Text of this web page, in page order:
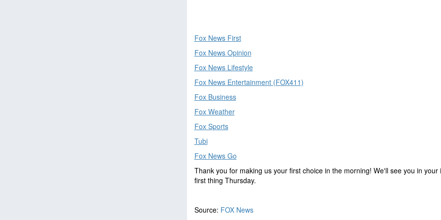
Fox News First
Fox News Opinion
Fox News Lifestyle
Fox News Entertainment (FOX411)
Fox Business
Fox Weather
Fox Sports
Tubi
Fox News Go
Thank you for making us your first choice in the morning! We'll see you in your
first thing Thursday.
Source: FOX News